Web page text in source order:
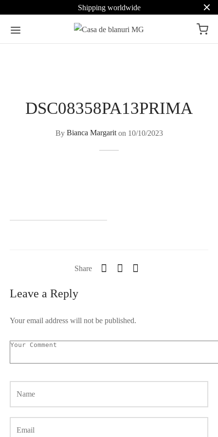
Shipping worldwide
DSC08358PA13PRIMA
By Bianca Margariton 10/10/2023
Share
Leave a Reply
Your email address will not be published.